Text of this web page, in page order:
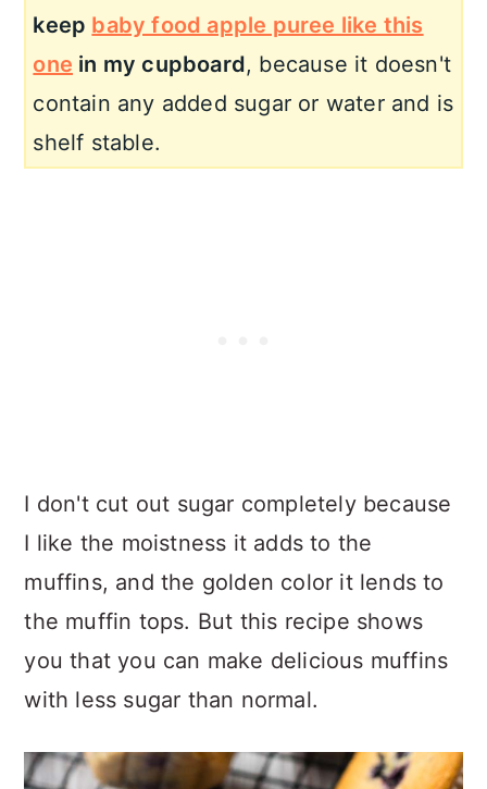
keep baby food apple puree like this
one in my cupboard, because it doesn't
contain any added sugar or water and is
shelf stable.
I don't cut out sugar completely because
I like the moistness it adds to the
muffins, and the golden color it lends to
the muffin tops. But this recipe shows
you that you can make delicious muffins
with less sugar than normal.